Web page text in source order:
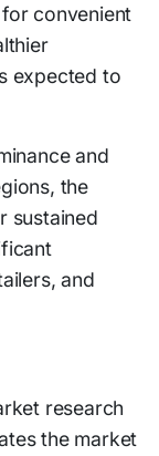
convenient
expected to
and
the
sustained
and
research
the market